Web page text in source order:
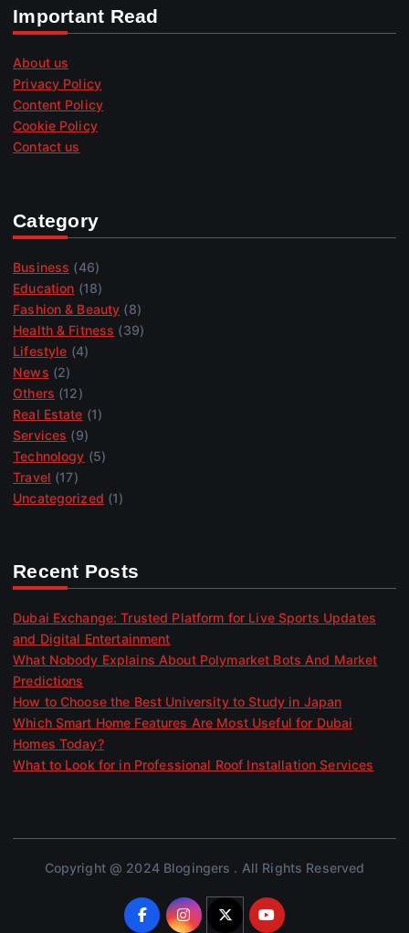
Important Read
About us
Privacy Policy
Content Policy
Cookie Policy
Contact us
Category
Business (46)
Education (18)
Fashion & Beauty (8)
Health & Fitness (39)
Lifestyle (4)
News (2)
Others (12)
Real Estate (1)
Services (9)
Technology (5)
Travel (17)
Uncategorized (1)
Recent Posts
Dubai Exchange: Trusted Platform for Live Sports Updates
and Digital Entertainment
What Nobody Explains About Polymarket Bots And Market
Predictions
How to Choose the Best University to Study in Japan
Which Smart Home Features Are Most Useful for Dubai
Homes Today?
What to Look for in Professional Roof Installation Services
Copyright @ 2024 Blogingers . All Rights Reserved